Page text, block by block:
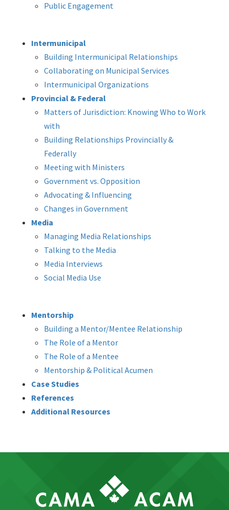
Public Engagement
Intermunicipal
Building Intermunicipal Relationships
Collaborating on Municipal Services
Intermunicipal Organizations
Provincial & Federal
Matters of Jurisdiction: Knowing Who to Work
with
Building Relationships Provincially &
Federally
Meeting with Ministers
Government vs. Opposition
Advocating & Influencing
Changes in Government
Media
Managing Media Relationships
Talking to the Media
Media Interviews
Social Media Use
Mentorship
Building a Mentor/Mentee Relationship
The Role of a Mentor
The Role of a Mentee
Mentorship & Political Acumen
Case Studies
References
Additional Resources